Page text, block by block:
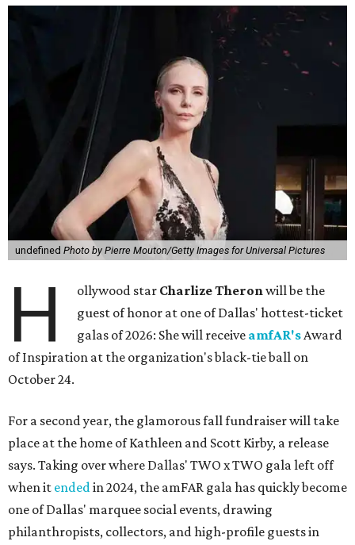
undefined Photo by Pierre Mouton/Getty Images for Universal Pictures
H ollywood star Charlize Theronwill be the
guest of honor at one of Dallas' hottest-ticket
galas of 2026: She will receive amfAR'sAward
of Inspiration at the organization's black-tie ball on
October 24.
For a second year, the glamorous fall fundraiser will take
place at the home of Kathleen and Scott Kirby, a release
says. Taking over where Dallas' TWO x TWO gala left off
when it endedin 2024, the amFAR gala has quickly become
one of Dallas' marquee social events, drawing
philanthropists, collectors, and high-profile guests in